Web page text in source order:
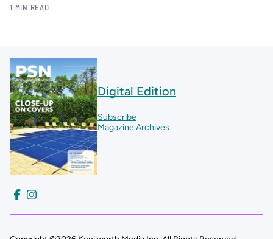
1 MIN READ
Digital Edition
Subscribe
Magazine Archives